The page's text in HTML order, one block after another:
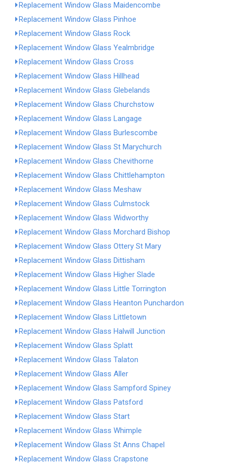
Replacement Window Glass Maidencombe
Replacement Window Glass Pinhoe
Replacement Window Glass Rock
Replacement Window Glass Yealmbridge
Replacement Window Glass Cross
Replacement Window Glass Hillhead
Replacement Window Glass Glebelands
Replacement Window Glass Churchstow
Replacement Window Glass Langage
Replacement Window Glass Burlescombe
Replacement Window Glass St Marychurch
Replacement Window Glass Chevithorne
Replacement Window Glass Chittlehampton
Replacement Window Glass Meshaw
Replacement Window Glass Culmstock
Replacement Window Glass Widworthy
Replacement Window Glass Morchard Bishop
Replacement Window Glass Ottery St Mary
Replacement Window Glass Dittisham
Replacement Window Glass Higher Slade
Replacement Window Glass Little Torrington
Replacement Window Glass Heanton Punchardon
Replacement Window Glass Littletown
Replacement Window Glass Halwill Junction
Replacement Window Glass Splatt
Replacement Window Glass Talaton
Replacement Window Glass Aller
Replacement Window Glass Sampford Spiney
Replacement Window Glass Patsford
Replacement Window Glass Start
Replacement Window Glass Whimple
Replacement Window Glass St Anns Chapel
Replacement Window Glass Crapstone